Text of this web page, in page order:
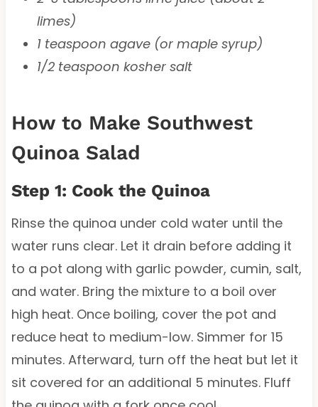
limes)
1 teaspoon agave (or maple syrup)
1/2 teaspoon kosher salt
How to Make Southwest
Quinoa Salad
Step 1: Cook the Quinoa
Rinse the quinoa under cold water until the
water runs clear. Let it drain before adding it
to a pot along with garlic powder, cumin, salt,
and water. Bring the mixture to a boil over
high heat. Once boiling, cover the pot and
reduce heat to medium-low. Simmer for 15
minutes. Afterward, turn off the heat but let it
sit covered for an additional 5 minutes. Fluff